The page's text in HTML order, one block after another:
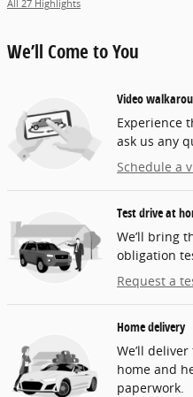
All 27 Highlights
We’ll Come to You
Video
Experience
ask us any
Schedule a
Test drive at
We’ll bring
obligation
Request a
Home delivery
We’ll
home and
paperwork.